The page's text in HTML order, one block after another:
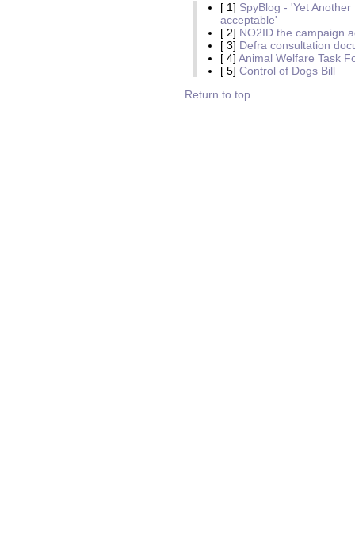
[ 1] SpyBlog - 'Yet
acceptable'
[ 2] NO2ID the campaign
[ 3] Defra consultation
[ 4] Animal Welfare Task
[ 5] Control of Dogs Bill
Return to top